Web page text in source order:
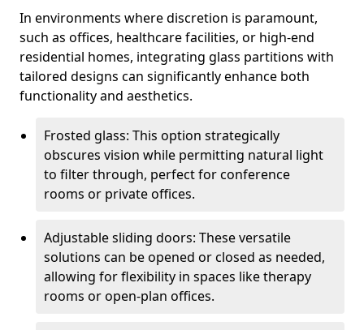
In environments where discretion is paramount,
such as offices, healthcare facilities, or high-end
residential homes, integrating glass partitions with
tailored designs can significantly enhance both
functionality and aesthetics.
Frosted glass: This option strategically
obscures vision while permitting natural light
to filter through, perfect for conference
rooms or private offices.
Adjustable sliding doors: These versatile
solutions can be opened or closed as needed,
allowing for flexibility in spaces like therapy
rooms or open-plan offices.